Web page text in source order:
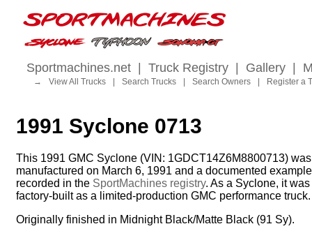
Sportmachines.net Truck Registry Gallery
→ View All Trucks Search Trucks Search Owners Register a
1991 Syclone 0713
This 1991 GMC Syclone (VIN: 1GDCT14Z6M8800713) was
manufactured on March 6, 1991 and a documented example
recorded in the SportMachines registry. As a Syclone, it was
factory-built as a limited-production GMC performance truck.
Originally finished in Midnight Black/Matte Black (91 Sy).